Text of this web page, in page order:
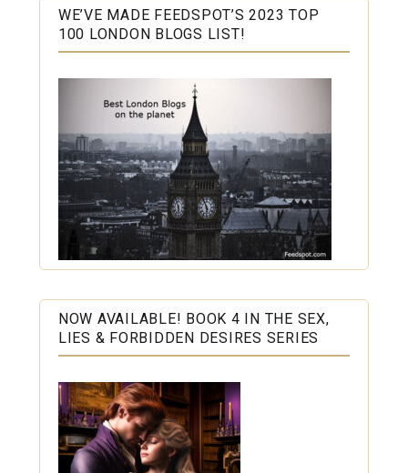
WE’VE MADE FEEDSPOT’S 2023 TOP
100 LONDON BLOGS LIST!
NOW AVAILABLE! BOOK 4 IN THE SEX,
LIES & FORBIDDEN DESIRES SERIES